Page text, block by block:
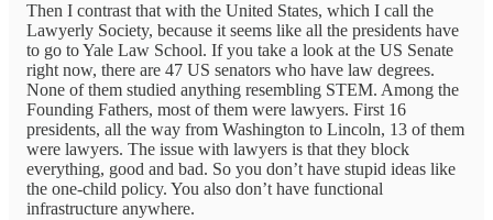
Then I contrast that with the United States, which I call the
Lawyerly Society, because it seems like all the presidents have
to go to Yale Law School. If you take a look at the US Senate
right now, there are 47 US senators who have law degrees.
None of them studied anything resembling STEM. Among the
Founding Fathers, most of them were lawyers. First 16
presidents, all the way from Washington to Lincoln, 13 of them
were lawyers. The issue with lawyers is that they block
everything, good and bad. So you don’t have stupid ideas like
the one-child policy. You also don’t have functional
infrastructure anywhere.